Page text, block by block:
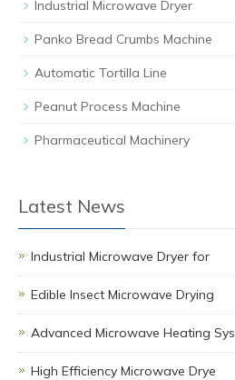
Industrial Microwave Dryer
Panko Bread Crumbs Machine
Automatic Tortilla Line
Peanut Process Machine
Pharmaceutical Machinery
Latest News
Industrial Microwave Dryer for
Edible Insect Microwave Drying
Advanced Microwave Heating Sys
High Efficiency Microwave Drye